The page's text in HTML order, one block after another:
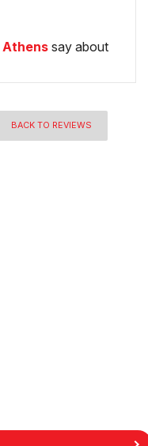
Athens say about
BACK TO REVIEWS